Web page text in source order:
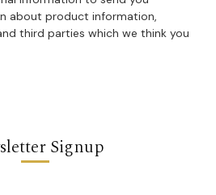
about product information,
third parties which we think you
Signup